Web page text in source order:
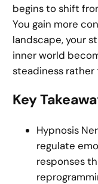
begins to shift
You gain more
landscape, your
inner world
steadiness rather
Key
Hypnosis
regulate
responses